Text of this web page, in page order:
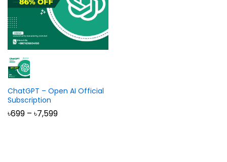
ChatGPT – Open AI Official
Subscription
৳699 – ৳7,599Price